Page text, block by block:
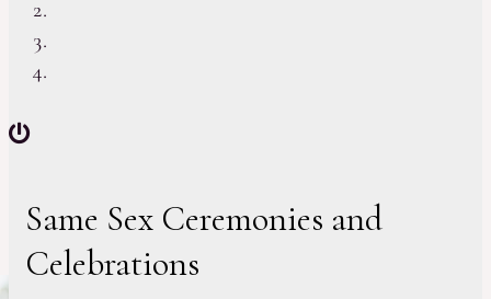
Same Sex Ceremonies and
Celebrations